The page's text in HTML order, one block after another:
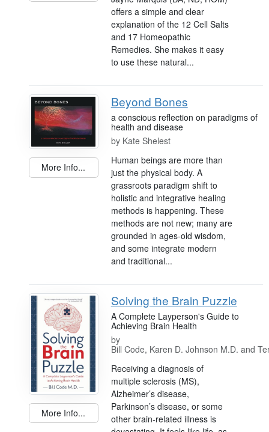
offers a simple and clear
explanation of the 12 Cell Salts
and 17 Homeopathic
Remedies. She makes it easy
to use these natural...
More Info...
Beyond Bones
a conscious reflection on paradigms of
health and disease
by Kate Shelest
Human beings are more than
just the physical body. A
grassroots paradigm shift to
holistic and integrative healing
methods is happening. These
methods are not new; many are
grounded in ages-old wisdom,
and some integrate modern
and traditional...
More Info...
Solving the Brain Puzzle
A Complete Layperson's Guide to
Achieving Brain Health
by
Bill Code, Karen D. Johnson M.D. and
Receiving a diagnosis of
multiple sclerosis (MS),
Alzheimer’s disease,
Parkinson’s disease, or some
other brain-related illness is